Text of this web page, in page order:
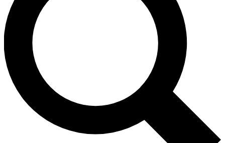
Unlimited access to our exclusive features, expert analysis and in-
ad-free
Exclusive,